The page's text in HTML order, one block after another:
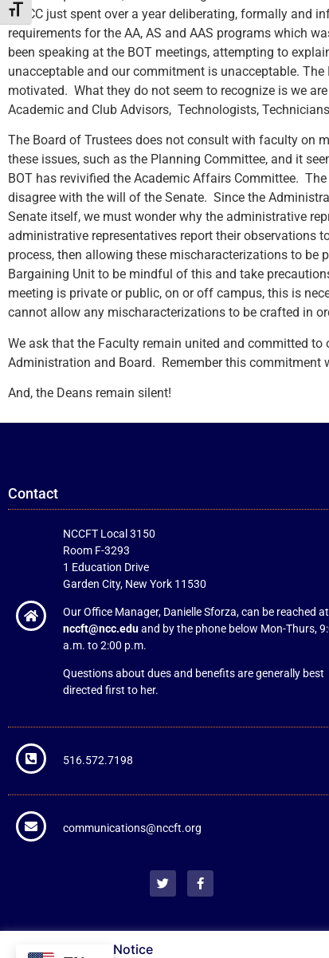
Toggle Font size
CWCC just spent over a year deliberating, formally and
requirements for the AA, AS and AAS programs which
been speaking at the BOT meetings, attempting to
unacceptable and our commitment is unacceptable.
motivated. What they do not seem to recognize is we
Academic and Club Advisors, Technologists,
The Board of Trustees does not consult with faculty on
these issues, such as the Planning Committee, and it
BOT has revivified the Academic Affairs Committee.
disagree with the will of the Senate. Since the
Senate itself, we must wonder why the administrative
administrative representatives report their
process, then allowing these mischaracterizations to be
Bargaining Unit to be mindful of this and take
meeting is private or public, on or off campus, this is
cannot allow any mischaracterizations to be crafted in
We ask that the Faculty remain united and committed
Administration and Board. Remember this commitment
And, the Deans remain silent!
Contact
NCCFT Local 3150
Room F-3293
1 Education Drive
Garden City, New York 11530
Our Office Manager, Danielle Sforza, can be reached at
nccft@ncc.eduand by the phone below Mon-Thurs,
a.m. to 2:00 p.m.
Questions about dues and benefits are generally best
directed first to her.
516.572.7198
communications@nccft.org
NCCFT Cookie Notice